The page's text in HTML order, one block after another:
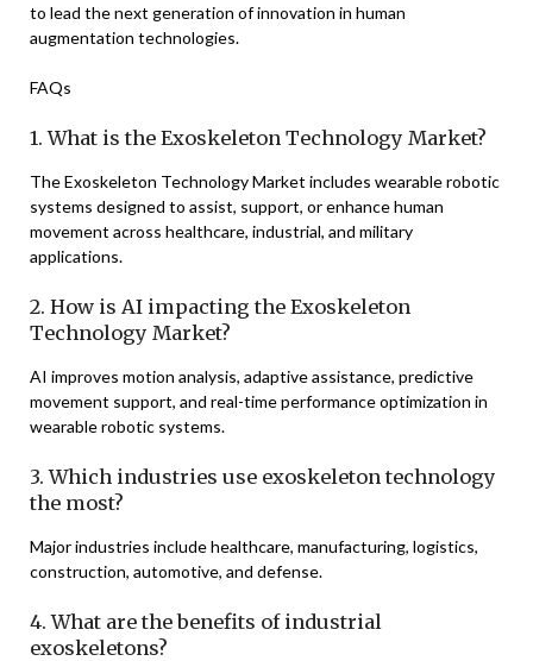
to lead the next generation of innovation in human
augmentation technologies.
FAQs
1. What is the Exoskeleton Technology Market?
The Exoskeleton Technology Market includes wearable robotic
systems designed to assist, support, or enhance human
movement across healthcare, industrial, and military
applications.
2. How is AI impacting the Exoskeleton
Technology Market?
AI improves motion analysis, adaptive assistance, predictive
movement support, and real-time performance optimization in
wearable robotic systems.
3. Which industries use exoskeleton technology
the most?
Major industries include healthcare, manufacturing, logistics,
construction, automotive, and defense.
4. What are the benefits of industrial
exoskeletons?